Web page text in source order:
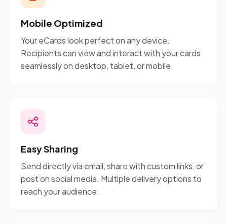
Mobile Optimized
Your eCards look perfect on any device.
Recipients can view and interact with your cards
seamlessly on desktop, tablet, or mobile.
Easy Sharing
Send directly via email, share with custom links, or
post on social media. Multiple delivery options to
reach your audience.